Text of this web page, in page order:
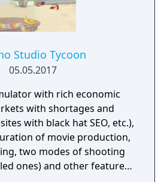
Studio Tycoon
05.05.2017
with rich economic
with shortages and
with black hat SEO, etc.),
of movie production,
two modes of shooting
ones) and other features.